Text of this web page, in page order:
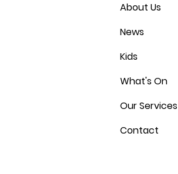
About Us
News
Kids
What's On
Our Services
Contact